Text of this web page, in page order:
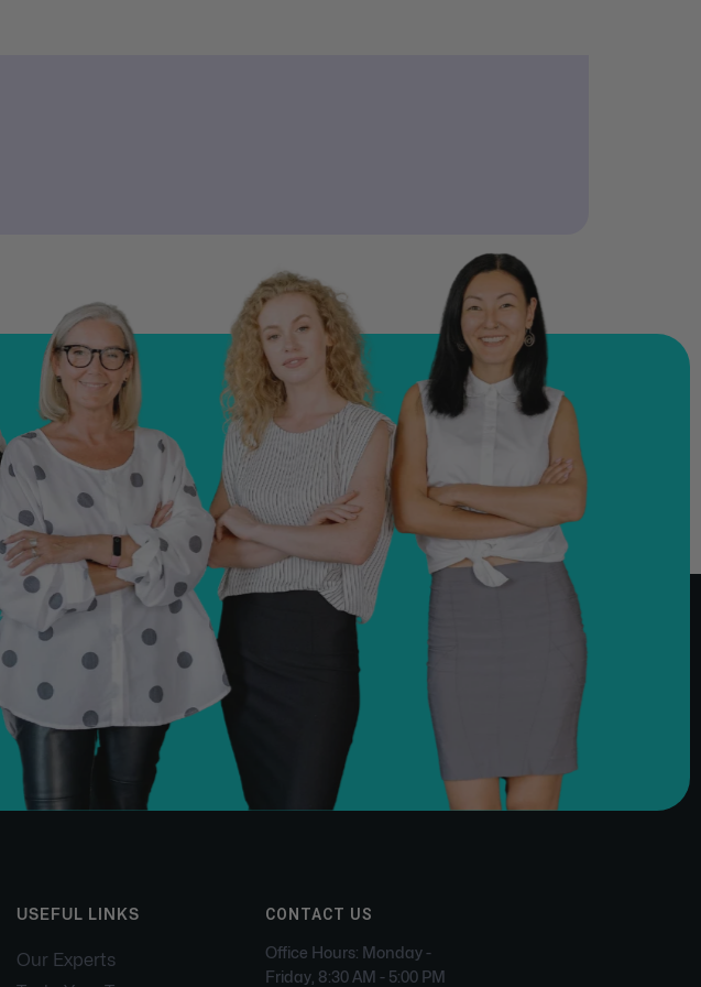
USEFUL LINKS
Our Experts
CONTACT US
Office Hours: Monday -
Friday, 8:30 AM - 5:00 PM